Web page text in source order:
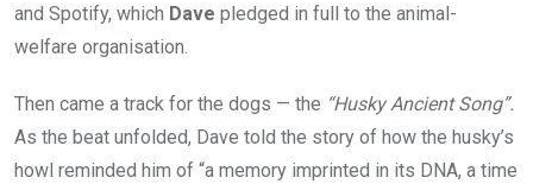
and Spotify, which Dave pledged in full to the animal-
welfare organisation.
Then came a track for the dogs — the “Husky Ancient Song”.
As the beat unfolded, Dave told the story of how the husky’s
howl reminded him of “a memory imprinted in its DNA, a time